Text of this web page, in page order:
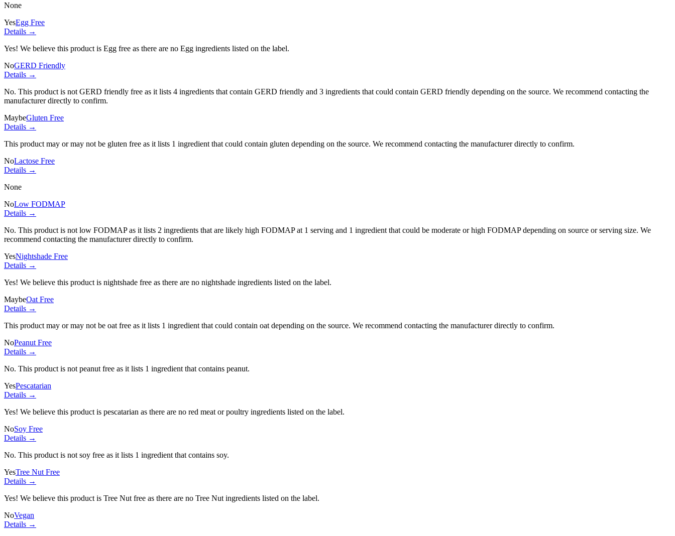
None
YesEgg Free
Details →
Yes! We believe this product is Egg free as there are no Egg ingredients listed on the label.
NoGERD Friendly
Details →
No. This product is not GERD friendly free as it lists 4 ingredients that contain GERD friendly and 3 ingredients that could contain GERD friendly depending on the source. We recommend contacting the
manufacturer directly to confirm.
MaybeGluten Free
Details →
This product may or may not be gluten free as it lists 1 ingredient that could contain gluten depending on the source. We recommend contacting the manufacturer directly to confirm.
NoLactose Free
Details →
None
NoLow FODMAP
Details →
No. This product is not low FODMAP as it lists 2 ingredients that are likely high FODMAP at 1 serving and 1 ingredient that could be moderate or high FODMAP depending on source or serving size. We
recommend contacting the manufacturer directly to confirm.
YesNightshade Free
Details →
Yes! We believe this product is nightshade free as there are no nightshade ingredients listed on the label.
MaybeOat Free
Details →
This product may or may not be oat free as it lists 1 ingredient that could contain oat depending on the source. We recommend contacting the manufacturer directly to confirm.
NoPeanut Free
Details →
No. This product is not peanut free as it lists 1 ingredient that contains peanut.
YesPescatarian
Details →
Yes! We believe this product is pescatarian as there are no red meat or poultry ingredients listed on the label.
NoSoy Free
Details →
No. This product is not soy free as it lists 1 ingredient that contains soy.
YesTree Nut Free
Details →
Yes! We believe this product is Tree Nut free as there are no Tree Nut ingredients listed on the label.
NoVegan
Details →